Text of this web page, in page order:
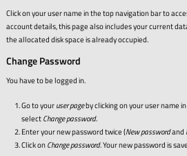
Click on your user name in the top navigation bar to
account details, this page also includes your current
the allocated disk space is already occupied.
Change Password
You have to be logged in.
Go to youruser pageby clicking on your user name
selectChange password.
Enter your new password twice (New passwordand
Click onChange password. Your new password is